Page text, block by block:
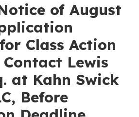
of August
Class Action
Lewis
at Kahn Swick
Before